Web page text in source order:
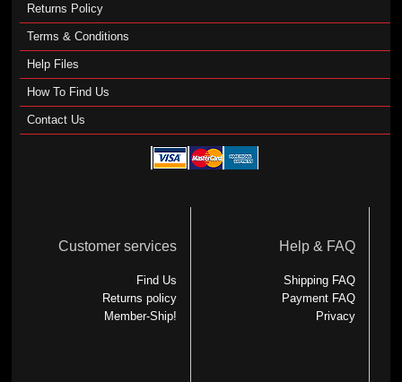
Returns Policy
Terms & Conditions
Help Files
How To Find Us
Contact Us
Customer services
Find Us
Returns policy
Member-Ship!
Help & FAQ
Shipping FAQ
Payment FAQ
Privacy